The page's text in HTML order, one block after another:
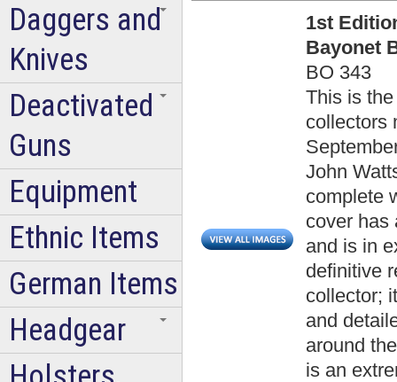
1st
Bayonet
BO 343
This is
collectors
John
complete
cover has
and is in
definitive
collector;
and
around
is an
Daggers and
Knives
Deactivated
Guns
Equipment
Ethnic Items
German Items
Headgear